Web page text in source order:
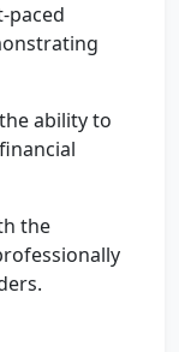
paced
ability to
the